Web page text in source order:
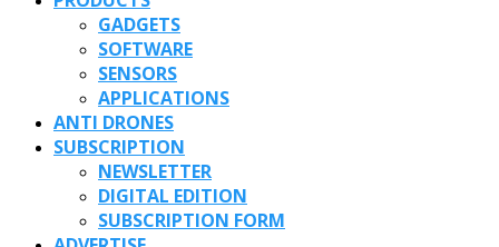
GADGETS
SOFTWARE
SENSORS
APPLICATIONS
ANTI DRONES
SUBSCRIPTION
NEWSLETTER
DIGITAL EDITION
SUBSCRIPTION FORM